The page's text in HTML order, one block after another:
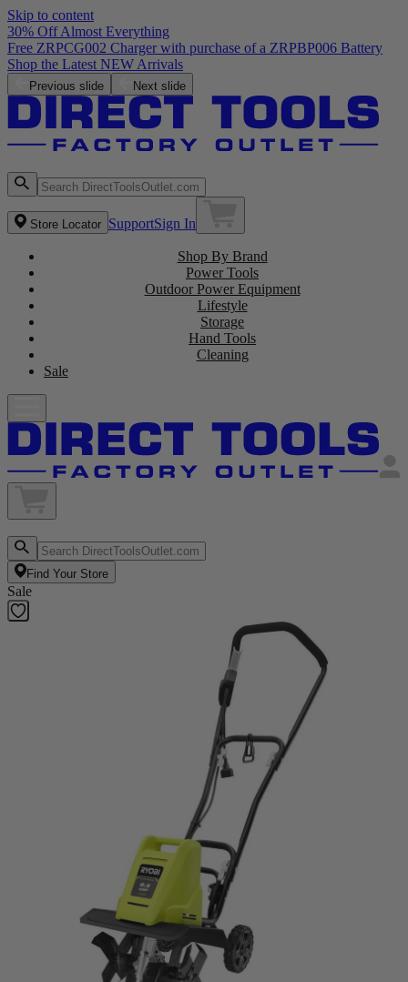
Skip to content
30% Off Almost Everything
Free ZRPCG002 Charger with purchase of a ZRPBP006 Battery
Shop the Latest NEW Arrivals
Previous slide Next slide
Store Locator SupportSign In
Shop By Brand
Power Tools
Outdoor Power Equipment
Lifestyle
Storage
Hand Tools
Cleaning
Sale
Find Your Store
Sale